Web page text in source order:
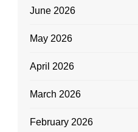
June 2026
May 2026
April 2026
March 2026
February 2026